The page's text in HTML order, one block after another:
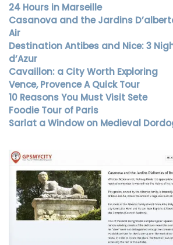
24 Hours in Marseille
Casanova and the Jardins
Air
Destination Antibes and Nice: 3
d’Azur
Cavaillon: a City Worth Exploring
Vence, Provence A Quick Tour
10 Reasons You Must Visit Sete
Foodie Tour of Paris
Sarlat a Window on Medieval